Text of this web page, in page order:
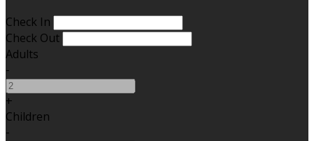
Check In
Check Out
Adults
-
+
Children
-